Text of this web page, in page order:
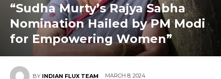
“Sudha Murty’s Rajya Sabha
Nomination Hailed by PM Modi
for Empowering Women”
BY INDIAN FLUX TEAM MARCH 8, 2024